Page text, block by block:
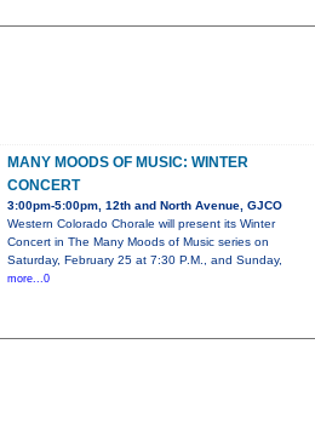
MANY MOODS OF MUSIC: WINTER
CONCERT
3:00pm-5:00pm, 12th and North Avenue, GJCO
Western Colorado Chorale will present its Winter
Concert in The Many Moods of Music series on
Saturday, February 25 at 7:30 P.M., and Sunday,
more...0